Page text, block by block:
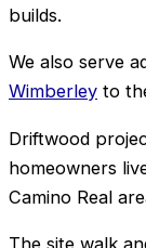
builds.
We also serve
Wimberley to
Driftwood
homeowners
Camino Real